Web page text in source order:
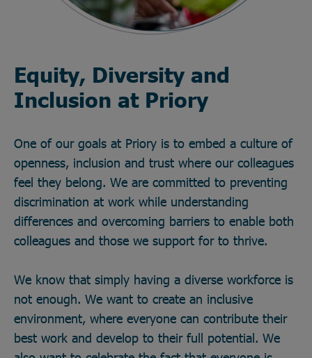
Equity, Diversity and
Inclusion at Priory
One of our goals at Priory is to embed a culture of
openness, inclusion and trust where our colleagues
feel they belong. We are committed to preventing
discrimination at work while understanding
differences and overcoming barriers to enable both
colleagues and those we support for to thrive.
We know that simply having a diverse workforce is
not enough. We want to create an inclusive
environment, where everyone can contribute their
best work and develop to their full potential. We